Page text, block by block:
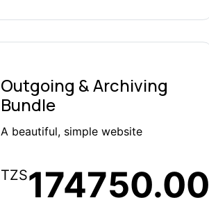
Outgoing & Archiving
Bundle
A beautiful, simple website
TZS174750.00